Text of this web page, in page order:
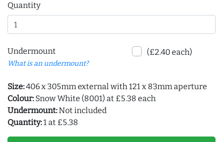
Quantity
Undermount
What is an undermount?
(£2.40 each)
Size:406 x 305mm external with 121 x 83mm aperture
Colour: Snow White (8001) at £5.38 each
Undermount:Not included
Quantity:1 at £5.38